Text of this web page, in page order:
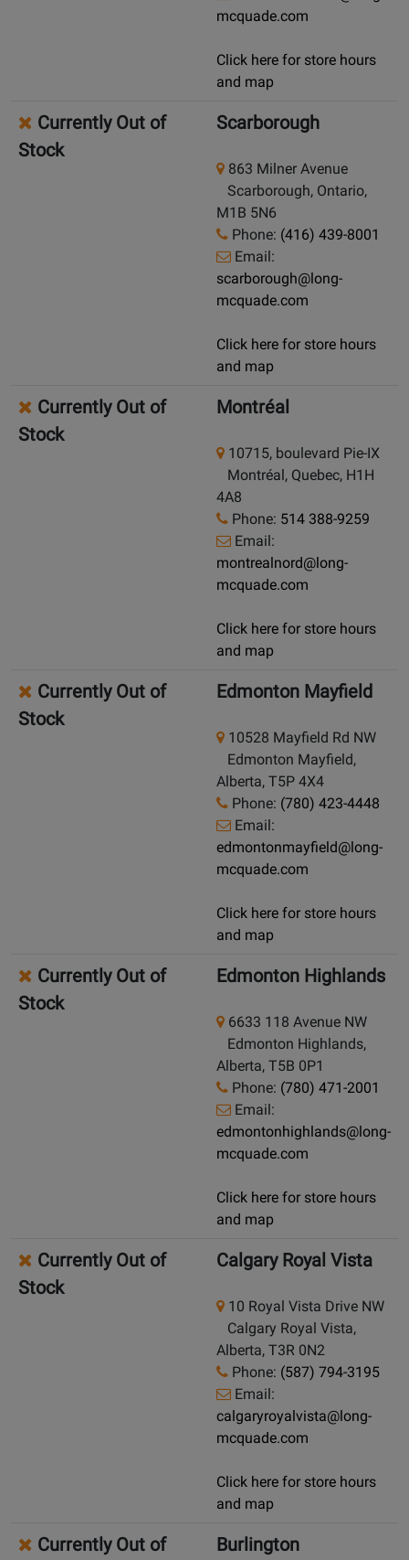
mcquade.com
Click here for store hours
and map
Currently Out of
Stock
Scarborough
863 Milner Avenue
Scarborough, Ontario,
M1B 5N6
Phone: (416) 439-8001
Email:
scarborough@long-
mcquade.com
Click here for store hours
and map
Currently Out of
Stock
Montréal
10715, boulevard Pie-IX
Montréal, Quebec, H1H
4A8
Phone: 514 388-9259
Email:
montrealnord@long-
mcquade.com
Click here for store hours
and map
Currently Out of
Stock
Edmonton Mayfield
10528 Mayfield Rd NW
Edmonton Mayfield,
Alberta, T5P 4X4
Phone: (780) 423-4448
Email:
edmontonmayfield@long-
mcquade.com
Click here for store hours
and map
Currently Out of
Stock
Edmonton Highlands
6633 118 Avenue NW
Edmonton Highlands,
Alberta, T5B 0P1
Phone: (780) 471-2001
Email:
edmontonhighlands@long-
mcquade.com
Click here for store hours
and map
Currently Out of
Stock
Calgary Royal Vista
10 Royal Vista Drive NW
Calgary Royal Vista,
Alberta, T3R 0N2
Phone: (587) 794-3195
Email:
calgaryroyalvista@long-
mcquade.com
Click here for store hours
and map
Currently Out of
Burlington